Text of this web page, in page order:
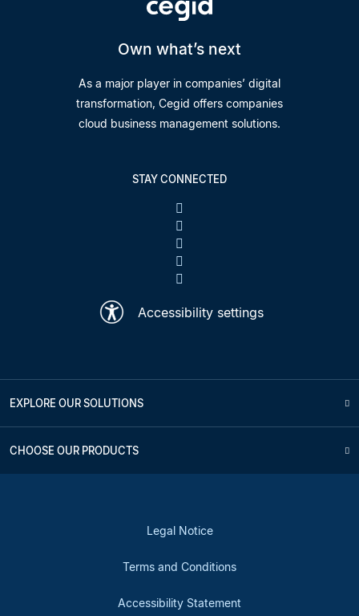
Own what’s next
As a major player in companies’ digital
transformation, Cegid offers companies
cloud business management solutions.
STAY CONNECTED
Accessibility settings
EXPLORE OUR SOLUTIONS
CHOOSE OUR PRODUCTS
Legal Notice
Terms and Conditions
Accessibility Statement